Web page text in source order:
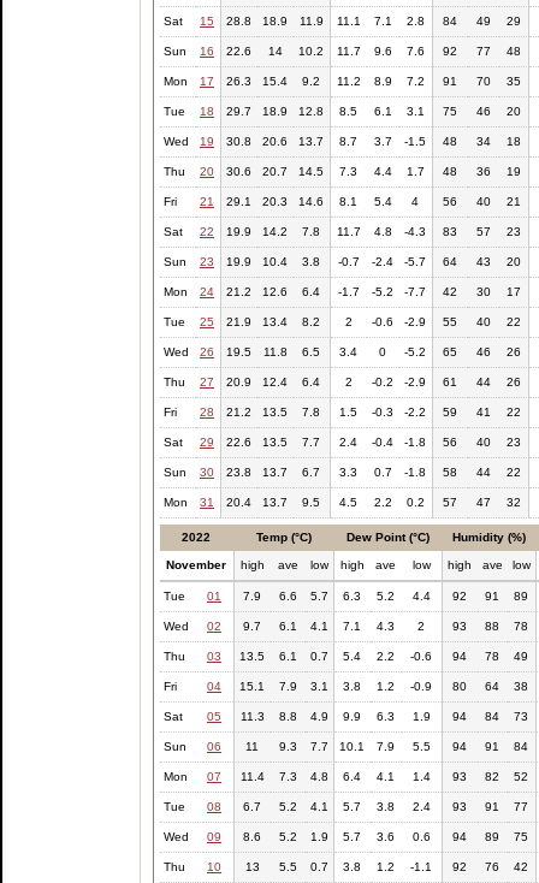
Sat 15 28.8 18.9 11.9 11.1 7.1 2.8 84 49 29
Sun 16 22.6 14 10.2 11.7 9.6 7.6 92 77 48
Mon 17 26.3 15.4 9.2 11.2 8.9 7.2 91 70 35
Tue 18 29.7 18.9 12.8 8.5 6.1 3.1 75 46 20
Wed 19 30.8 20.6 13.7 8.7 3.7 -1.5 48 34 18
Thu 20 30.6 20.7 14.5 7.3 4.4 1.7 48 36 19
Fri 21 29.1 20.3 14.6 8.1 5.4 4 56 40 21
Sat 22 19.9 14.2 7.8 11.7 4.8 -4.3 83 57 23
Sun 23 19.9 10.4 3.8 -0.7 -2.4 -5.7 64 43 20
Mon 24 21.2 12.6 6.4 -1.7 -5.2 -7.7 42 30 17
Tue 25 21.9 13.4 8.2 2 -0.6 -2.9 55 40 22
Wed 26 19.5 11.8 6.5 3.4 0 -5.2 65 46 26
Thu 27 20.9 12.4 6.4 2 -0.2 -2.9 61 44 26
Fri 28 21.2 13.5 7.8 1.5 -0.3 -2.2 59 41 22
Sat 29 22.6 13.5 7.7 2.4 -0.4 -1.8 56 40 23
Sun 30 23.8 13.7 6.7 3.3 0.7 -1.8 58 44 22
Mon 31 20.4 13.7 9.5 4.5 2.2 0.2 57 47 32
2022 Temp (°C) Dew Point (°C) Humidity (%)
November high ave low high ave low high ave low
Tue 01 7.9 6.6 5.7 6.3 5.2 4.4 92 91 89
Wed 02 9.7 6.1 4.1 7.1 4.3 2 93 88 78
Thu 03 13.5 6.1 0.7 5.4 2.2 -0.6 94 78 49
Fri 04 15.1 7.9 3.1 3.8 1.2 -0.9 80 64 38
Sat 05 11.3 8.8 4.9 9.9 6.3 1.9 94 84 73
Sun 06 11 9.3 7.7 10.1 7.9 5.5 94 91 84
Mon 07 11.4 7.3 4.8 6.4 4.1 1.4 93 82 52
Tue 08 6.7 5.2 4.1 5.7 3.8 2.4 93 91 77
Wed 09 8.6 5.2 1.9 5.7 3.6 0.6 94 89 75
Thu 10 13 5.5 0.7 3.8 1.2 -1.1 92 76 42